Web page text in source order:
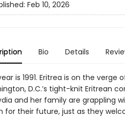
Feb 10, 2026
Bio Details
is 1991. Eritrea is on the
D.C.’s tight-knit Eritrean
and her family are grappling
for their future, just as they